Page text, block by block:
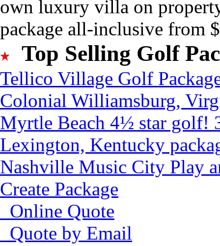
own luxury villa on
package all-inclusive from
Top Selling Golf
Tellico Village Golf
Colonial Williamsburg,
Myrtle Beach 4½ star golf!
Lexington, Kentucky
Nashville Music City Play
Create Package
Online Quote
Quote by Email